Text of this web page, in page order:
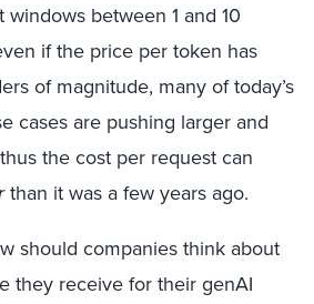
between 1 and 10
if the price per token has
of magnitude, many of today’s
cases are pushing larger and
the cost per request can
than it was a few years ago.
should companies think about
they receive for their genAI